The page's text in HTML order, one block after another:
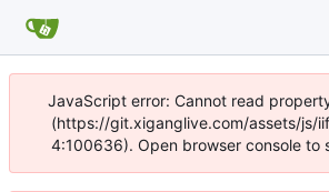
JavaScript error: Cannot read
(https://git.xiganglive.com/assets/js/
4:100636). Open browser console to